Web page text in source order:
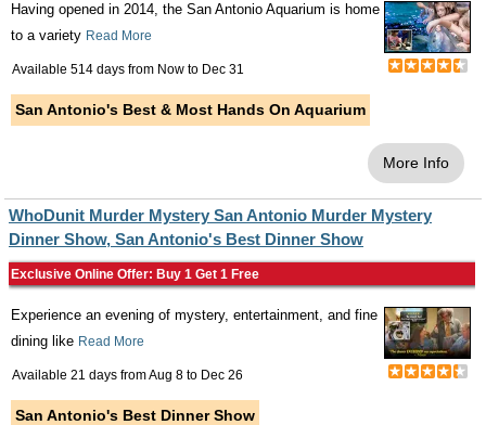
Having opened in 2014, the San Antonio Aquarium is home
to a variety Read More
Available 514 days from Now to Dec 31
San Antonio's Best & Most Hands On Aquarium
More Info
WhoDunit Murder Mystery San Antonio Murder Mystery
Dinner Show, San Antonio's Best Dinner Show
Exclusive Online Offer: Buy 1 Get 1 Free
Experience an evening of mystery, entertainment, and fine
dining like Read More
Available 21 days fromAug 8 to Dec 26
San Antonio's Best Dinner Show